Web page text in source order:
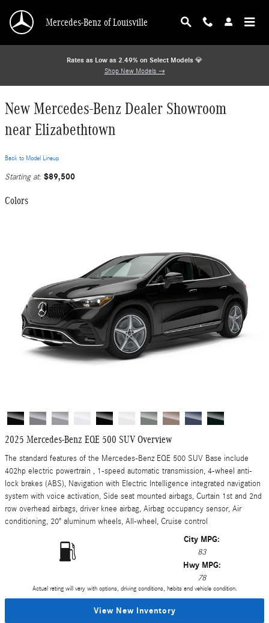
Mercedes-Benz of Louisville
Rates as Low as 2.49% on Select Models 💎
Shop New Models →
New Mercedes-Benz Dealer Showroom
near Elizabethtown
Back to Model Lineup
Starting at: $89,500
Colors
2025 Mercedes-Benz EQE 500 SUV Overview
The standard features of the Mercedes-Benz EQE 500 SUV Base include
402hp electric powertrain , 1-speed automatic transmission, 4-wheel anti-
lock brakes (ABS), Navigation with Electric Intelligence integrated navigation
system with voice activation, Side seat mounted airbags, Curtain 1st and 2nd
row overhead airbags, driver knee airbag, Airbag occupancy sensor, Air
conditioning, 20" aluminum wheels, All-wheel, Cruise control
City MPG:
83
Hwy MPG:
78
Actual rating will vary with options, driving conditions, habits and vehicle condition.
View New Inventory